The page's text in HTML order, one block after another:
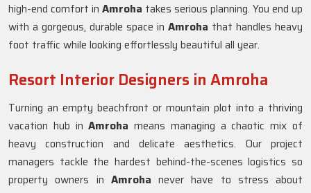
high-end comfort in Amroha takes serious planning. You end up
with a gorgeous, durable space in Amroha that handles heavy
foot traffic while looking effortlessly beautiful all year.
Resort Interior Designers in Amroha
Turning an empty beachfront or mountain plot into a thriving
vacation hub inAmrohameans managing a chaotic mix of
heavy construction and delicate aesthetics. Our project
managers tackle the hardest behind-the-scenes logistics so
property owners in Amroha never have to stress about